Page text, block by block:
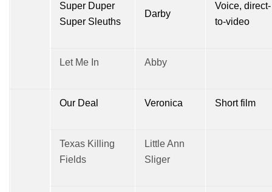
Super Duper
Super Sleuths
Darby
Voice, direct-
to-video
Let Me In Abby
Our Deal Veronica Short film
Texas Killing
Fields
Little Ann
Sliger